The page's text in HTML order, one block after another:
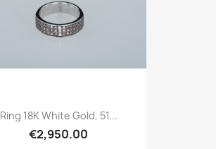
Ring 18K White Gold, 51...
€2,950.00